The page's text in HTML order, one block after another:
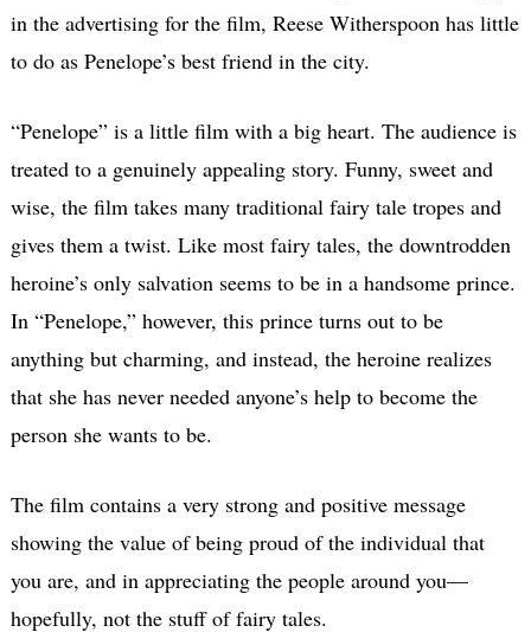
in the advertising for the film, Reese Witherspoon has little
to do as Penelope’s best friend in the city.
“Penelope” is a little film with a big heart. The audience is
treated to a genuinely appealing story. Funny, sweet and
wise, the film takes many traditional fairy tale tropes and
gives them a twist. Like most fairy tales, the downtrodden
heroine’s only salvation seems to be in a handsome prince.
In “Penelope,” however, this prince turns out to be
anything but charming, and instead, the heroine realizes
that she has never needed anyone’s help to become the
person she wants to be.
The film contains a very strong and positive message
showing the value of being proud of the individual that
you are, and in appreciating the people around you—
hopefully, not the stuff of fairy tales.